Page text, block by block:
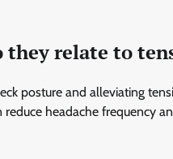
relate to
posture and alleviating
headache frequency